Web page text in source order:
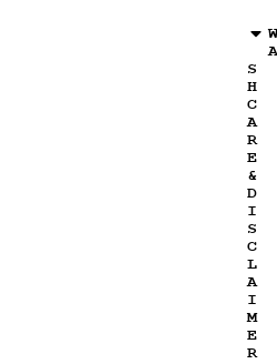
S
H
C
A
R
E
&
D
I
S
C
L
A
I
M
E
R